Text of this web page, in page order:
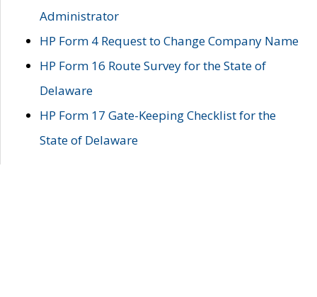
Administrator
HP Form 4 Request to Change Company Name
HP Form 16 Route Survey for the State of
Delaware
HP Form 17 Gate-Keeping Checklist for the
State of Delaware